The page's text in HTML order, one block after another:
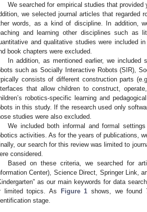
We searched for empirical studies that
we selected journal articles that regarded
words, as a kind of discipline. In addition,
and learning other disciplines such as
and qualitative studies were included
book chapters were excluded.
In addition, as mentioned earlier, we
such as Socially Interactive Robots (SIR),
consists of different construction parts
that allow children to construct,
robotics-specific learning and
in this study. If the research used only
studies were also excluded.
We included both informal and formal
activities. As for the years of publications,
our search for this review was limited to
considered.
Based on these criteria, we searched for
Center), Science Direct, Springer Link,
as our main keywords for data
limited topics. As
Figure 1 shows, we found
stage.